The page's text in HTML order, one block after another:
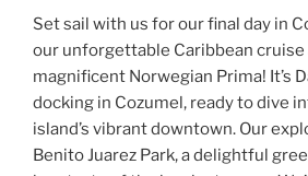
Set sail with us for our final day in
our unforgettable Caribbean cruise
magnificent Norwegian Prima! It’s
docking in Cozumel, ready to dive
island’s vibrant downtown. Our
Benito Juarez Park, a delightful